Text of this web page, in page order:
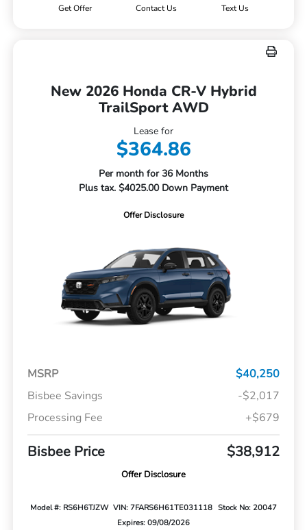
Get Offer Contact Us Text Us
New 2026 Honda CR-V Hybrid
TrailSport AWD
Lease for
$364.86
Per month for 36 Months
Plus tax. $4025.00 Down Payment
Offer Disclosure
MSRP
$40,250
Bisbee Savings
-$2,017
Processing Fee
+$679
Bisbee Price $38,912
Offer Disclosure
Model #: RS6H6TJZW VIN: 7FARS6H61TE031118 Stock No: 20047
Expires: 09/08/2026